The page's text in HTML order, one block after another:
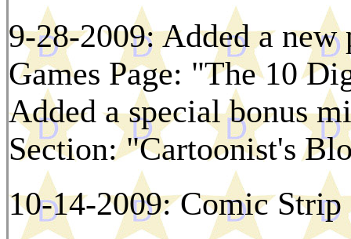
9-28-2009: Added a
Games Page: "The 10
Added a special bonus
Section: "Cartoonist's
10-14-2009: Comic